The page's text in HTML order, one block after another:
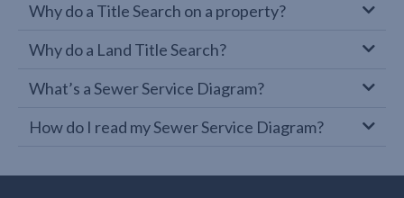
Why do a Title Search on a property?
Why do a Land Title Search?
What’s a Sewer Service Diagram?
How do I read my Sewer Service Diagram?